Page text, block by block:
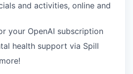
and activities, online and
your OpenAI subscription
health support via Spill